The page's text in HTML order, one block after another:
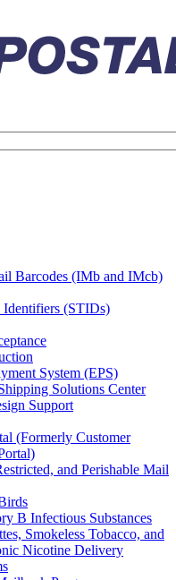
Barcodes (IMb and IMcb)
Identifiers (STIDs)
System (EPS)
Solutions Center
Support
(Formerly Customer
and Perishable Mail
B Infectious Substances
Smokeless Tobacco, and
Nicotine Delivery